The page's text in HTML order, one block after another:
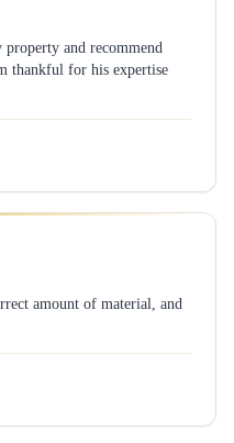
and recommend
thankful for his expertise
amount of material, and